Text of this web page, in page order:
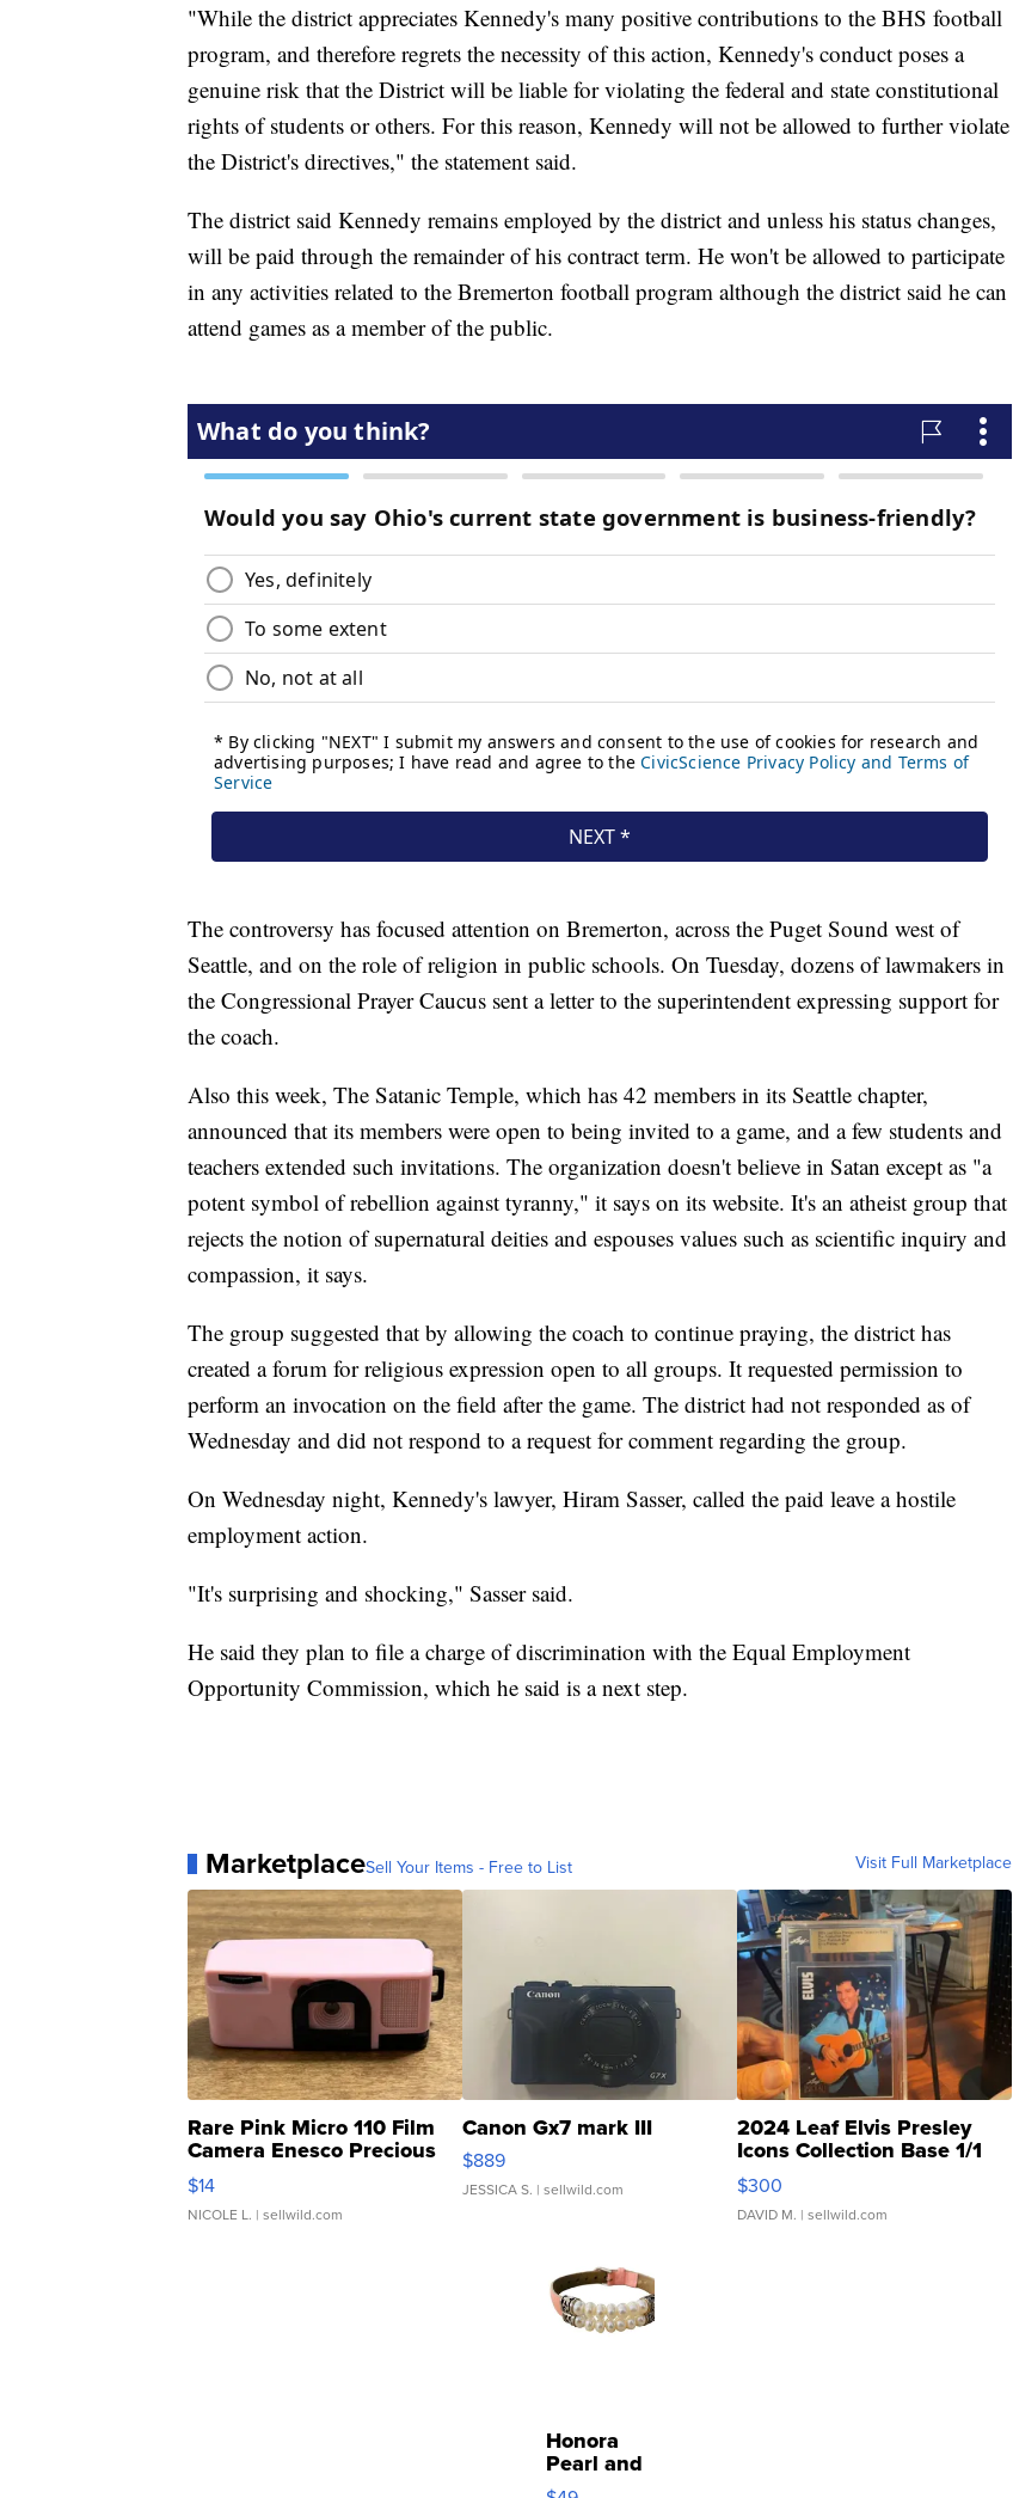
"While the district appreciates Kennedy's many positive contributions to the BHS football
program, and therefore regrets the necessity of this action, Kennedy's conduct poses a
genuine risk that the District will be liable for violating the federal and state constitutional
rights of students or others. For this reason, Kennedy will not be allowed to further violate
the District's directives," the statement said.
The district said Kennedy remains employed by the district and unless his status changes,
will be paid through the remainder of his contract term. He won't be allowed to participate
in any activities related to the Bremerton football program although the district said he can
attend games as a member of the public.
The controversy has focused attention on Bremerton, across the Puget Sound west of
Seattle, and on the role of religion in public schools. On Tuesday, dozens of lawmakers in
the Congressional Prayer Caucus sent a letter to the superintendent expressing support for
the coach.
Also this week, The Satanic Temple, which has 42 members in its Seattle chapter,
announced that its members were open to being invited to a game, and a few students and
teachers extended such invitations. The organization doesn't believe in Satan except as "a
potent symbol of rebellion against tyranny," it says on its website. It's an atheist group that
rejects the notion of supernatural deities and espouses values such as scientific inquiry and
compassion, it says.
The group suggested that by allowing the coach to continue praying, the district has
created a forum for religious expression open to all groups. It requested permission to
perform an invocation on the field after the game. The district had not responded as of
Wednesday and did not respond to a request for comment regarding the group.
On Wednesday night, Kennedy's lawyer, Hiram Sasser, called the paid leave a hostile
employment action.
"It's surprising and shocking," Sasser said.
He said they plan to file a charge of discrimination with the Equal Employment
Opportunity Commission, which he said is a next step.
MarketplaceSell Your Items - Free to List Visit Full Marketplace
Rare Pink Micro 110 Film
Camera Enesco Precious
Moments TD4
$14
NICOLE L. | sellwild.com
Canon Gx7 mark III
$889
JESSICA S. | sellwild.com
2024 Leaf Elvis Presley
Icons Collection Base 1/1
SSP Clear ...
$300
DAVID M. | sellwild.com
Honora
Pearl and
Pink